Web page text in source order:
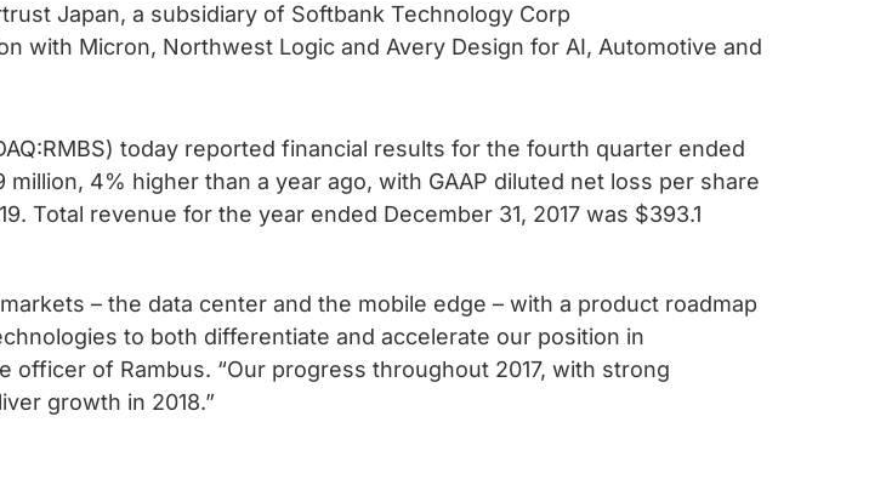
Japan, a subsidiary of Softbank Technology Corp
with Micron, Northwest Logic and Avery Design for AI, Automotive and
today reported financial results for the fourth quarter ended
4% higher than a year ago, with GAAP diluted net loss per share
Total revenue for the year ended December 31, 2017 was $393.1
– the data center and the mobile edge – with a product roadmap
to both differentiate and accelerate our position in
officer of Rambus. “Our progress throughout 2017, with strong
growth in 2018.”